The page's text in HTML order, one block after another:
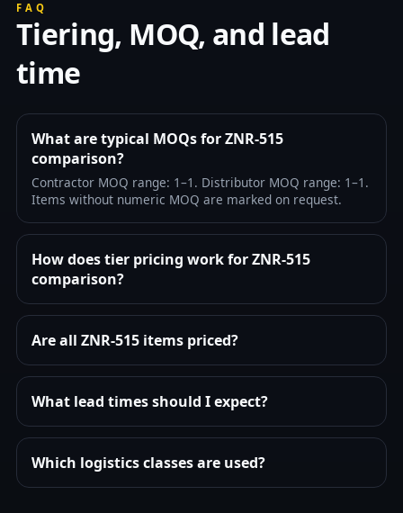
FAQ
Tiering, MOQ, and lead
time
What are typical MOQs for ZNR-515
comparison?
Contractor MOQ range: 1–1. Distributor MOQ range: 1–1.
Items without numeric MOQ are marked on request.
How does tier pricing work for ZNR-515
comparison?
Are all ZNR-515 items priced?
What lead times should I expect?
Which logistics classes are used?